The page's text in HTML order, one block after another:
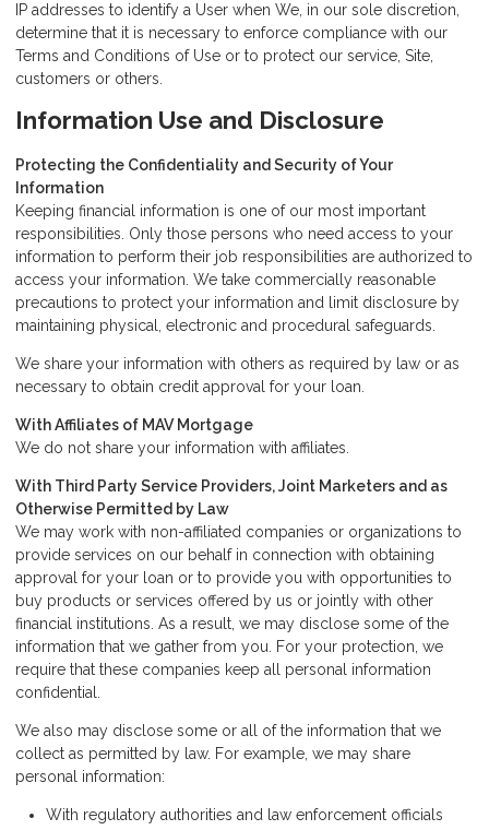
IP addresses to identify a User when We, in our sole discretion,
determine that it is necessary to enforce compliance with our
Terms and Conditions of Use or to protect our service, Site,
customers or others.
Information Use and Disclosure
Protecting the Confidentiality and Security of Your
Information
Keeping financial information is one of our most important
responsibilities. Only those persons who need access to your
information to perform their job responsibilities are authorized to
access your information. We take commercially reasonable
precautions to protect your information and limit disclosure by
maintaining physical, electronic and procedural safeguards.
We share your information with others as required by law or as
necessary to obtain credit approval for your loan.
With Affiliates of MAV Mortgage
We do not share your information with affiliates.
With Third Party Service Providers, Joint Marketers and as
Otherwise Permitted by Law
We may work with non-affiliated companies or organizations to
provide services on our behalf in connection with obtaining
approval for your loan or to provide you with opportunities to
buy products or services offered by us or jointly with other
financial institutions. As a result, we may disclose some of the
information that we gather from you. For your protection, we
require that these companies keep all personal information
confidential.
We also may disclose some or all of the information that we
collect as permitted by law. For example, we may share
personal information:
With regulatory authorities and law enforcement officials